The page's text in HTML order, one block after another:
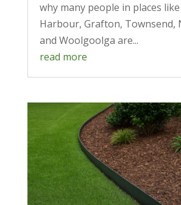
why many people in places
Harbour, Grafton, Townsend,
and Woolgoolga are...
read more